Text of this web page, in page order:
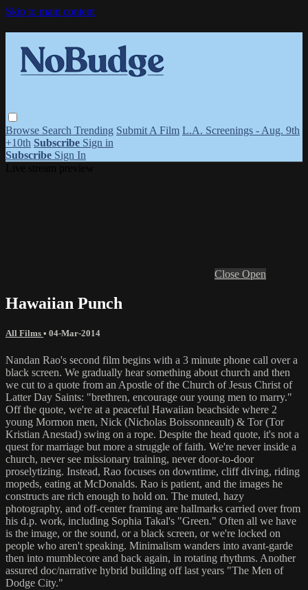
Skip to main content
Browse Search Trending Submit A Film L.A. Screenings - Aug. 9th
+10th Subscribe Sign in
Subscribe Sign In
Close Open
Hawaiian Punch
All Films • 04-Mar-2014
Nandan Rao's second film begins with a 3 minute phone call over a
black screen. We gradually hear something about church and then
we cut to a quote from an Apostle of the Church of Jesus Christ of
Latter Day Saints: "brethren, encourage our young men to marry."
Off the quote, we're at a peaceful Hawaiian beachside where 2
young Mormon men, Nick (Nicholas Boissonneault) & Tor (Tor
Kristian Anestad) swing on a rope. Despite the head quote, it's not a
quest for marriage but more a struggle of faith. We're never inside a
church, never see missionary training, never door-to-door
proselytizing. Instead, Rao focuses on downtime, cliff diving, riding
mopeds, eating at McDonalds. Rao is patient, and the images he
constructs are rich enough to hold on. The muted, hazy
photography, and off-center framing are hallmarks carried over from
his d.p. work, including Sophia Takal's "Green." Often all we have
is the image, or the sound, or a black screen, or we're locked on
people who aren't speaking. Minimalism wanders into avant-garde
then into mumblecore and back again, in rotating rhythms. Another
assured doc/narrative hybrid building off last years "The Men of
Dodge City."